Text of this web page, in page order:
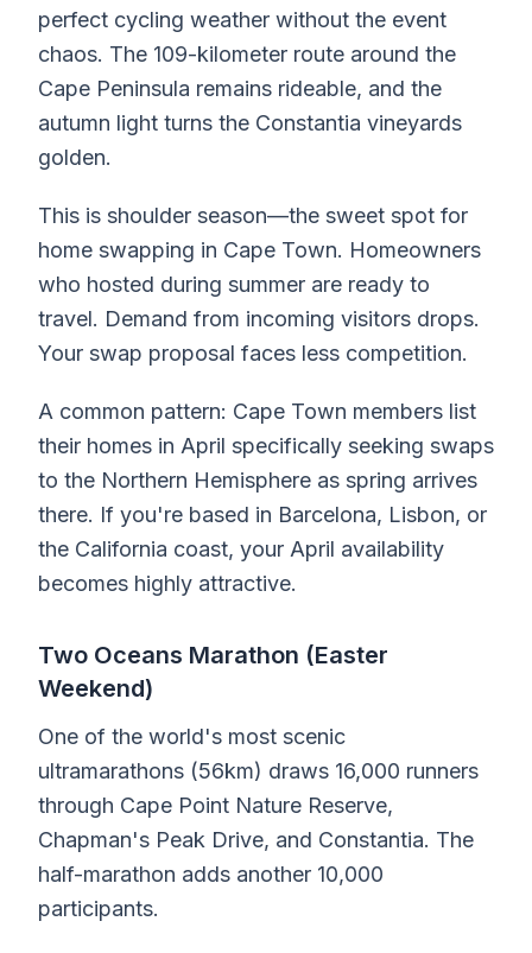
perfect cycling weather without the event
chaos. The 109-kilometer route around the
Cape Peninsula remains rideable, and the
autumn light turns the Constantia vineyards
golden.
This is shoulder season—the sweet spot for
home swapping in Cape Town. Homeowners
who hosted during summer are ready to
travel. Demand from incoming visitors drops.
Your swap proposal faces less competition.
A common pattern: Cape Town members list
their homes in April specifically seeking swaps
to the Northern Hemisphere as spring arrives
there. If you're based in Barcelona, Lisbon, or
the California coast, your April availability
becomes highly attractive.
Two Oceans Marathon (Easter
Weekend)
One of the world's most scenic
ultramarathons (56km) draws 16,000 runners
through Cape Point Nature Reserve,
Chapman's Peak Drive, and Constantia. The
half-marathon adds another 10,000
participants.